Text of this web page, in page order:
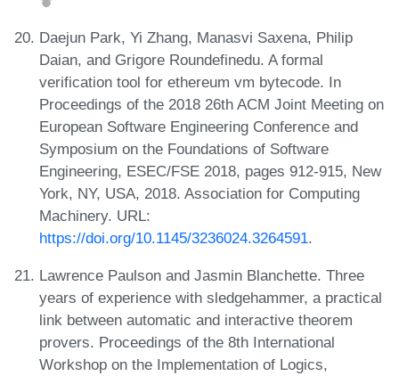
Daejun Park, Yi Zhang, Manasvi Saxena, Philip
Daian, and Grigore Roundefinedu. A formal
verification tool for ethereum vm bytecode. In
Proceedings of the 2018 26th ACM Joint Meeting on
European Software Engineering Conference and
Symposium on the Foundations of Software
Engineering, ESEC/FSE 2018, pages 912-915, New
York, NY, USA, 2018. Association for Computing
Machinery. URL:
https://doi.org/10.1145/3236024.3264591.
Lawrence Paulson and Jasmin Blanchette. Three
years of experience with sledgehammer, a practical
link between automatic and interactive theorem
provers. Proceedings of the 8th International
Workshop on the Implementation of Logics,